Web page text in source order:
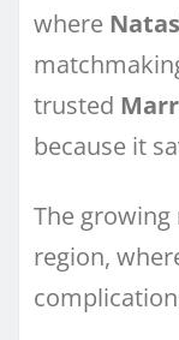
where
trusted
because it
The
region,